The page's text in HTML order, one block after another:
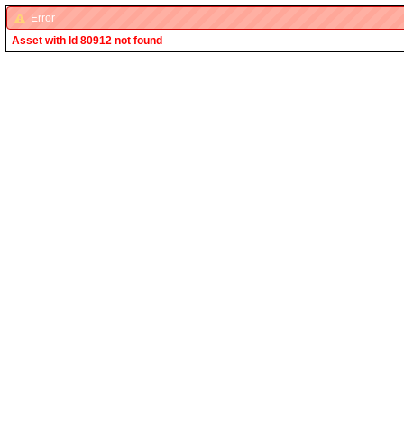
Error
Asset with Id 80912 not found